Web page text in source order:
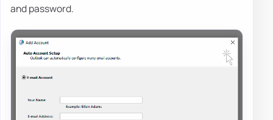
and password.